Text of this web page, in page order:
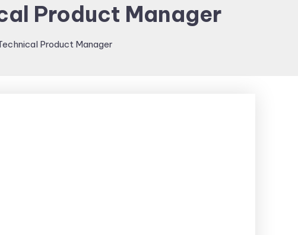
Product Manager
Product Manager